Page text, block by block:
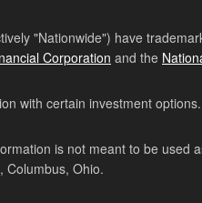
"Nationwide") have
Corporation and the
with certain investment options.
is not meant to be used
, Columbus, Ohio.